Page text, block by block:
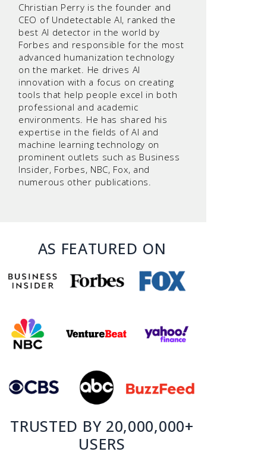
Christian Perry is the founder and
CEO of Undetectable AI, ranked the
best AI detector in the world by
Forbes and responsible for the most
advanced humanization technology
on the market. He drives AI
innovation with a focus on creating
tools that help people excel in both
professional and academic
environments. He has shared his
expertise in the fields of AI and
machine learning technology on
prominent outlets such as Business
Insider, Forbes, NBC, Fox, and
numerous other publications.
AS FEATURED ON
TRUSTED BY 20,000,000+
USERS